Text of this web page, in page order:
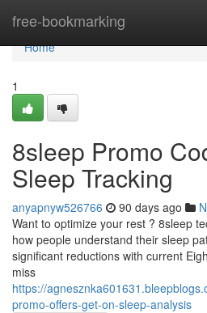
free-bookmarking
Home
Home
1
8sleep Promo
Sleep Tracking
anyapnyw526766 90 days ago
Want to optimize your rest ? 8sleep
how people understand their sleep
significant reductions with current
miss
https://
promo-offers-get-on-sleep-analysis